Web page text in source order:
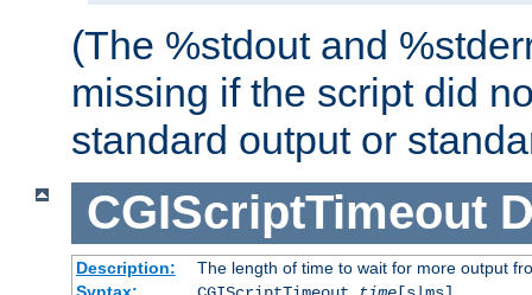
(The %stdout and
missing if the script did
standard output or
CGIScriptTimeout
Description:
The length of time to wait for more output